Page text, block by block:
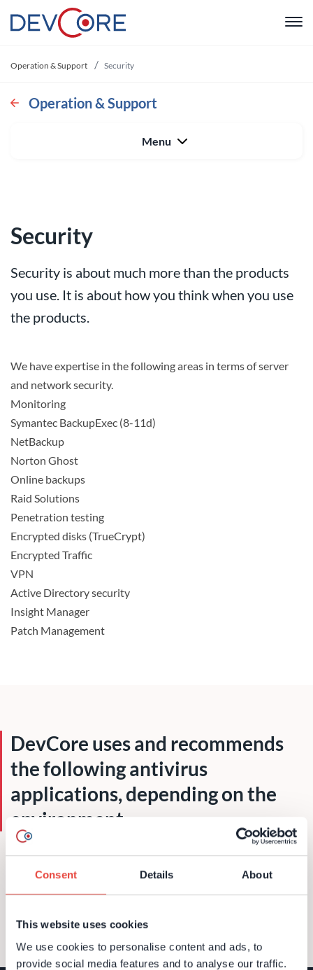
Consent Details About
This website uses cookies
We use cookies to personalise content and ads, to
provide social media features and to analyse our traffic.
"
About us
Search
Operation & Support Security
Operation & Support
Menu
Security
Security is about much more than the products
you use. It is about how you think when you use
the products.
We have expertise in the following areas in terms of server
and network security.
Monitoring
Symantec BackupExec (8-11d)
NetBackup
Norton Ghost
Online backups
Raid Solutions
Penetration testing
Encrypted disks (TrueCrypt)
Encrypted Traffic
VPN
Active Directory security
Insight Manager
Patch Management
DevCore uses and recommends
the following antivirus
applications, depending on the
environment
Microsoft Security Essentials
Symantec Antivirus
Trend Antivirus